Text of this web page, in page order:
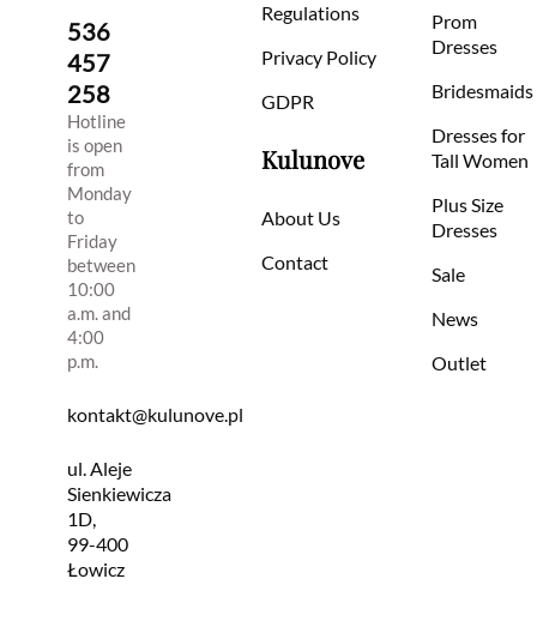
536
457
258
Hotline
is open
from
Monday
to
Friday
between
10:00
a.m. and
4:00
p.m.
kontakt@kulunove.pl
ul. Aleje
Sienkiewicza
1D,
99-400
Łowicz
Regulations
Privacy Policy
GDPR
Kulunove
About Us
Contact
Prom
Dresses
Bridesmaids
Dresses for
Tall Women
Plus Size
Dresses
Sale
News
Outlet